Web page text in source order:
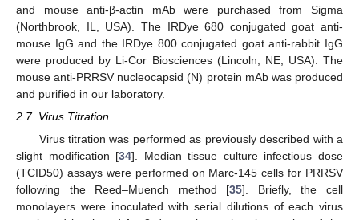
and mouse anti-β-actin mAb were purchased from Sigma
(Northbrook, IL, USA). The IRDye 680 conjugated goat anti-
mouse IgG and the IRDye 800 conjugated goat anti-rabbit IgG
were produced by Li-Cor Biosciences (Lincoln, NE, USA). The
mouse anti-PRRSV nucleocapsid (N) protein mAb was produced
and purified in our laboratory.
2.7. Virus Titration
Virus titration was performed as previously described with a
slight modification [34]. Median tissue culture infectious dose
(TCID50) assays were performed on Marc-145 cells for PRRSV
following the Reed–Muench method [35]. Briefly, the cell
monolayers were inoculated with serial dilutions of each virus